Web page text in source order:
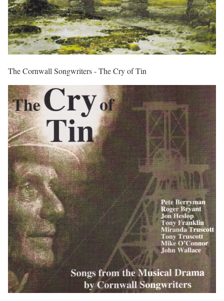
The Cornwall Songwriters - The Cry of Tin